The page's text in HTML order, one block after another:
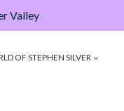
Valley
OF STEPHEN SILVER